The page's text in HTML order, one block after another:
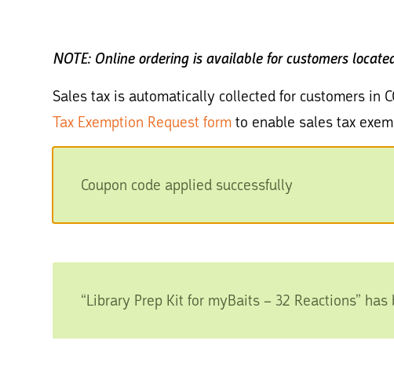
NOTE: Online ordering is available for customers
Sales tax is automatically collected for customers in
Tax Exemption Request form to enable sales tax
Coupon code applied successfully
“Library Prep Kit for myBaits – 32 Reactions”